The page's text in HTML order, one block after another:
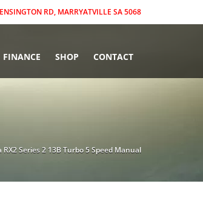
RD, MARRYATVILLE SA 5068
FINANCE SHOP CONTACT
RX2 Series 2 13B Turbo 5 Speed Manual